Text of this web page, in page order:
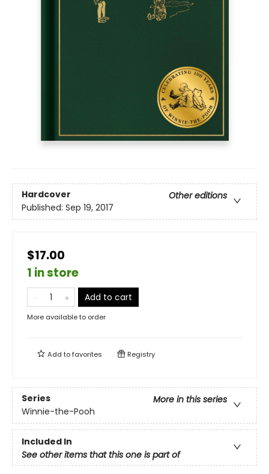
Hardcover
Other editions
Published: Sep 19, 2017
$17.00
1 in store
Add to cart
More available to order
Add tofavorites Registry
Series
More in this series
Winnie-the-Pooh
Included In
See other items that this one is part of